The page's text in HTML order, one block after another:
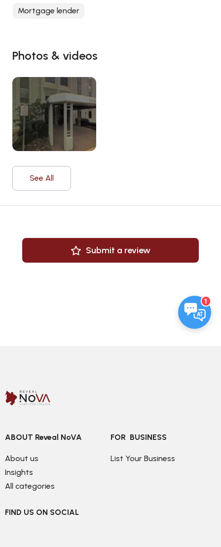
Photos & videos
See All
Submit a review
Mortgage lender
1
ABOUT Reveal NoVA
About us
Insights
All categories
FOR  BUSINESS
List Your Business
FIND US ON SOCIAL